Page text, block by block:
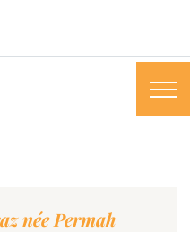
née Permah